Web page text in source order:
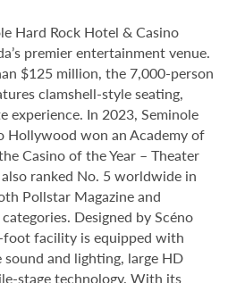
Hard Rock Hotel & Casino
premier entertainment venue.
$125 million, the 7,000-person
clamshell-style seating,
experience. In 2023, Seminole
Hollywood won an Academy of
Casino of the Year – Theater
ranked No. 5 worldwide in
Pollstar Magazine and
Designed by Scéno
foot facility is equipped with
and lighting, large HD
stage technology. With its